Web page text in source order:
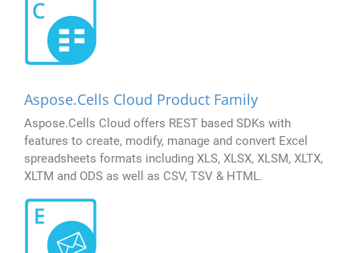
Aspose.Cells Cloud Product Family
Aspose.Cells Cloud offers REST based SDKs with
features to create, modify, manage and convert Excel
spreadsheets formats including XLS, XLSX, XLSM, XLTX,
XLTM and ODS as well as CSV, TSV & HTML.